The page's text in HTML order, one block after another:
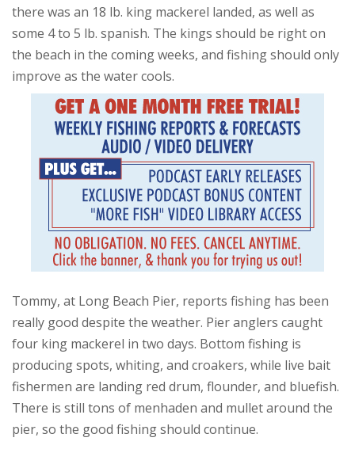
there was an 18 lb. king mackerel landed, as well as
some 4 to 5 lb. spanish. The kings should be right on
the beach in the coming weeks, and fishing should only
improve as the water cools.
Tommy, at Long Beach Pier, reports fishing has been
really good despite the weather. Pier anglers caught
four king mackerel in two days. Bottom fishing is
producing spots, whiting, and croakers, while live bait
fishermen are landing red drum, flounder, and bluefish.
There is still tons of menhaden and mullet around the
pier, so the good fishing should continue.